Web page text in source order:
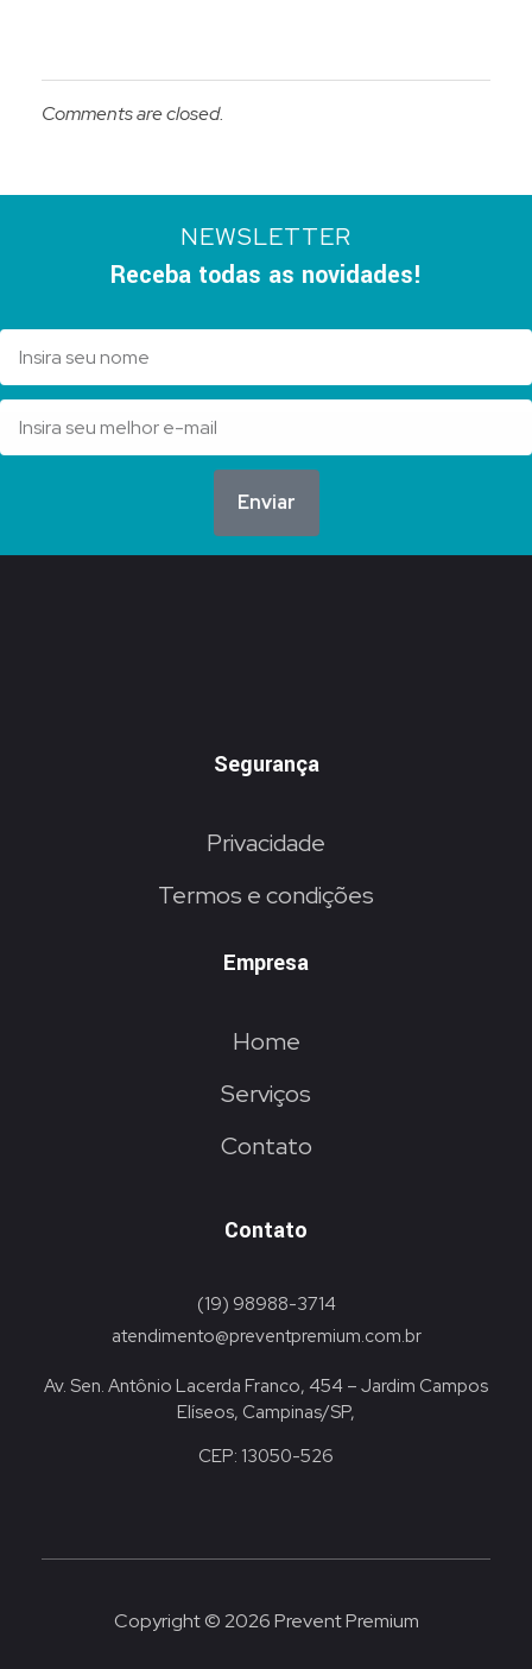
Comments are closed.
NEWSLETTER
Receba todas as novidades!
Enviar
Segurança
Privacidade
Termos e condições
Empresa
Home
Serviços
Contato
Contato
(19) 98988-3714
atendimento@preventpremium.com.br
Av. Sen. Antônio Lacerda Franco, 454 – Jardim Campos
Elíseos, Campinas/SP,
CEP: 13050-526
Copyright © 2026 Prevent Premium